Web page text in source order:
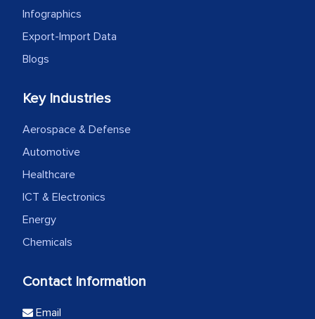
Infographics
Export-Import Data
Blogs
Key Industries
Aerospace & Defense
Automotive
Healthcare
ICT & Electronics
Energy
Chemicals
Contact Information
Email